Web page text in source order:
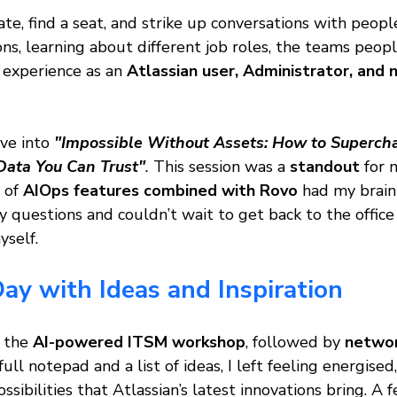
find a seat, and strike up conversations with
learning about different job roles, the teams
as an Atlassian user, Administrator, and
into "Impossible Without Assets: How to
You Can Trust". This session was a standout for
of AIOps features combined with Rovo had my
questions and couldn’t wait to get back to the
with Ideas and Inspiration
the AI-powered ITSM workshop, followed by
notepad and a list of ideas, I left feeling
that Atlassian’s latest innovations bring. A